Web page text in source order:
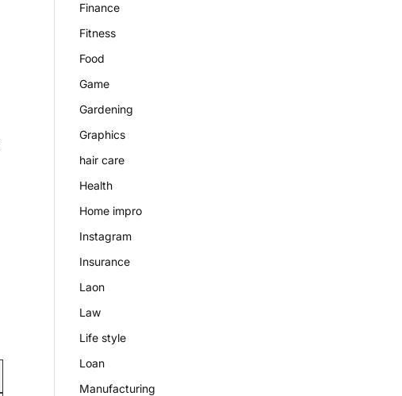
Finance
Fitness
Food
Game
Gardening
Graphics
hair care
Health
Home impro
Instagram
Insurance
Laon
Law
Life style
Loan
Manufacturing